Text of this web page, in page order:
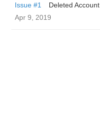
Issue #1
Deleted Account
Apr 9, 2019